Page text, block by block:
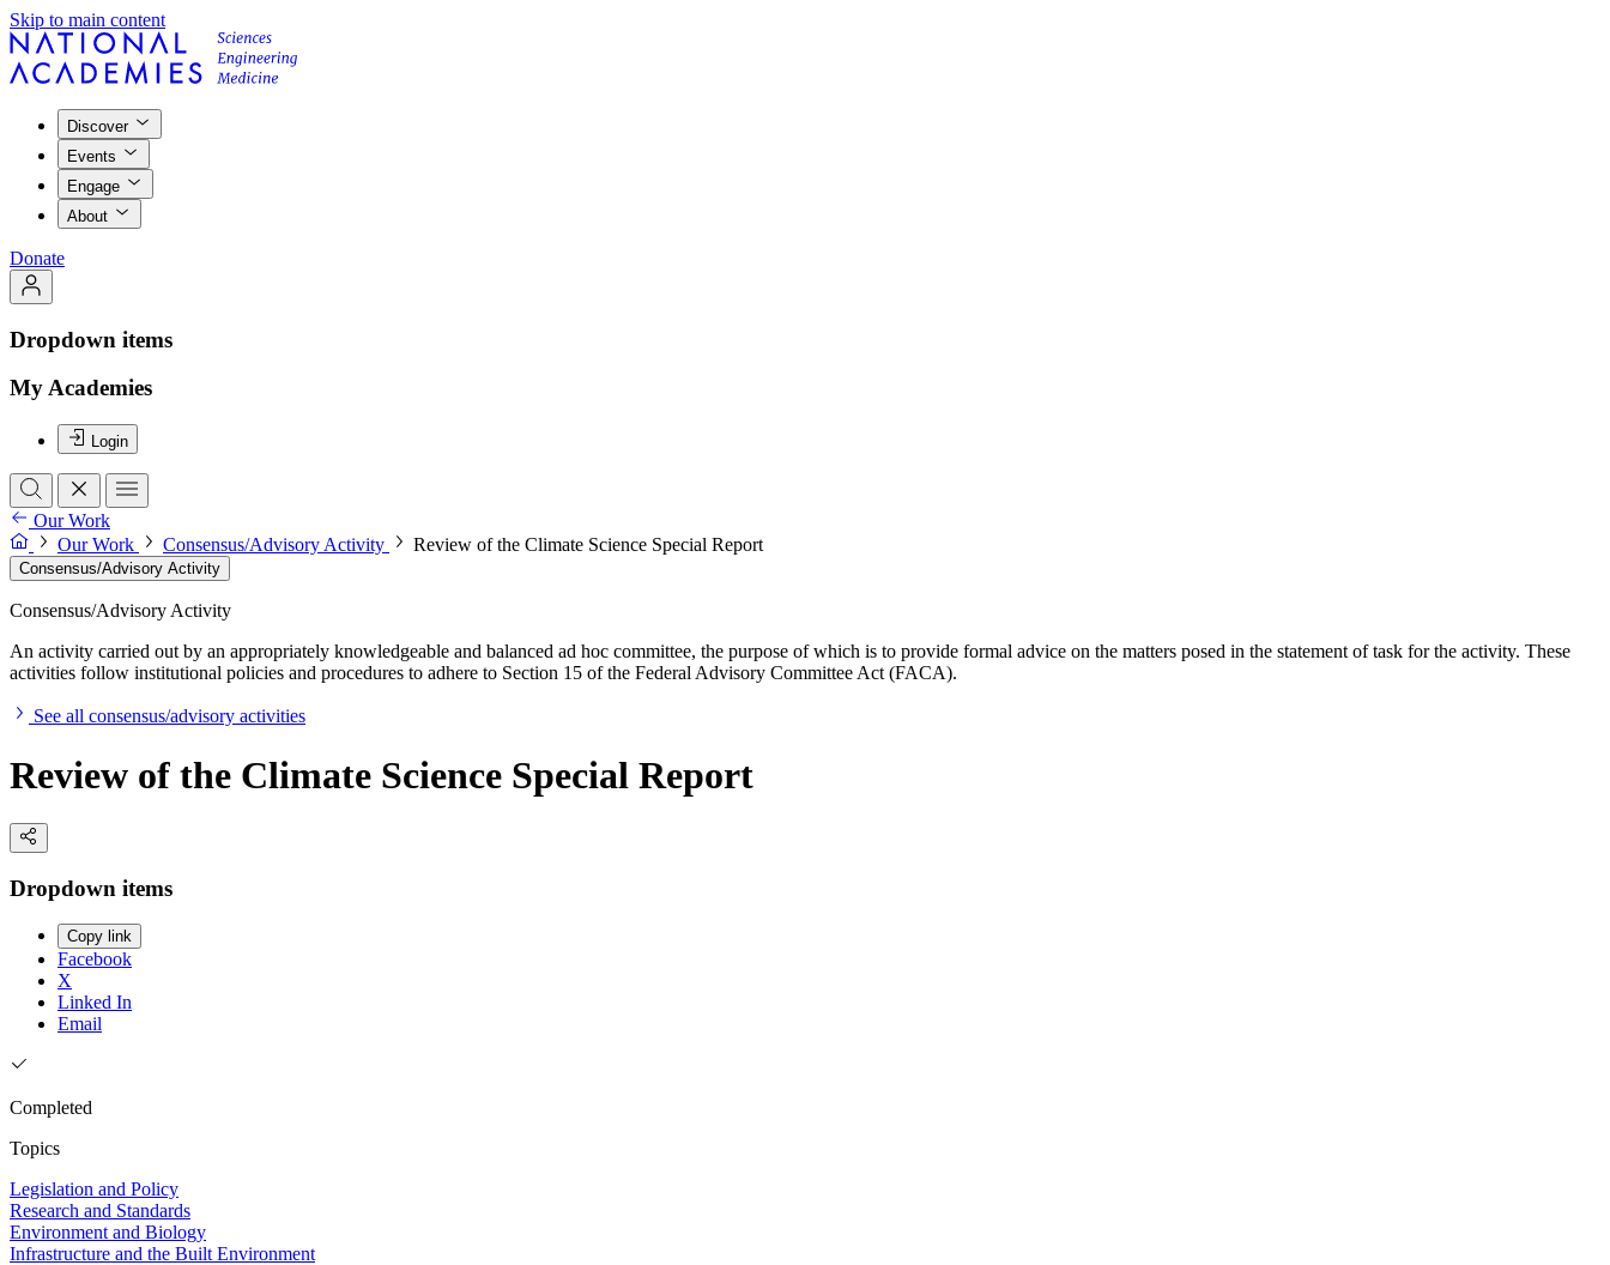
Skip to main content
Discover
Events
Engage
About
Donate
Dropdown items
My Academies
Login
Our Work
Our Work
Consensus/Advisory Activity Review of the Climate Science Special Report
Consensus/Advisory Activity
Consensus/Advisory Activity
An activity carried out by an appropriately knowledgeable and balanced ad hoc committee, the purpose of which is to provide formal advice on the matters posed in the statement of task for the activity. These
activities follow institutional policies and procedures to adhere to Section 15 of the Federal Advisory Committee Act (FACA).
See all consensus/advisory activities
Review of the Climate Science Special Report
Dropdown items
Copy link
Facebook
X
Linked In
Email
Completed
Topics
Legislation and Policy
Research and Standards
Environment and Biology
Infrastructure and the Built Environment